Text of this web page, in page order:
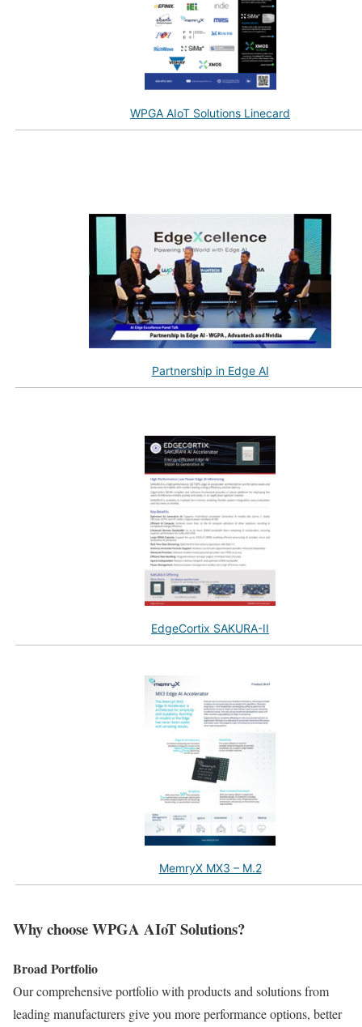
WPGA AIoT Solutions Linecard
Partnership in Edge AI
EdgeCortix SAKURA-II
MemryX MX3 – M.2
Why choose WPGA AIoT Solutions?
Broad Portfolio
Our comprehensive portfolio with products and solutions from
leading manufacturers give you more performance options, better